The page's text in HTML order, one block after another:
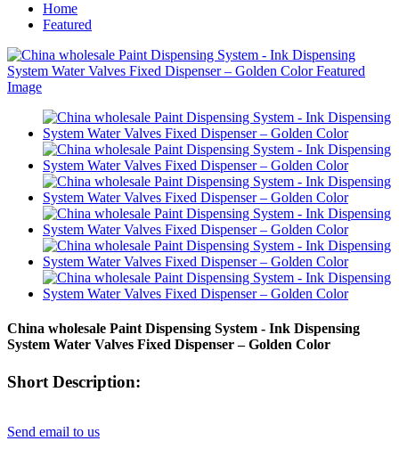
Home
Featured
China wholesale Paint Dispensing System - Ink Dispensing
System Water Valves Fixed Dispenser – Golden Color
Short Description:
Send email to us